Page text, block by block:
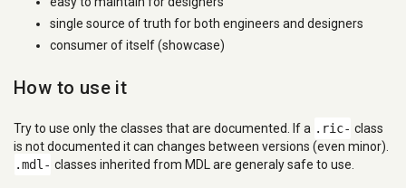
single source of truth for both engineers and designers
consumer of itself (showcase)
How to use it
Try to use only the classes that are documented. If a .ric- class
is not documented it can changes between versions (even minor).
.mdl- classes inherited from MDL are generaly safe to use.